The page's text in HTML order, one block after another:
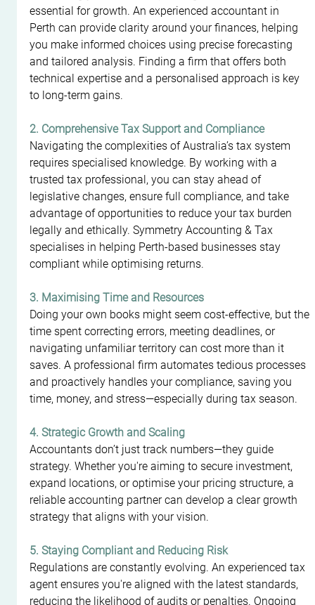
essential for growth. An experienced accountant in
Perth can provide clarity around your finances, helping
you make informed choices using precise forecasting
and tailored analysis. Finding a firm that offers both
technical expertise and a personalised approach is key
to long-term gains.
2. Comprehensive Tax Support and Compliance
Navigating the complexities of Australia’s tax system
requires specialised knowledge. By working with a
trusted tax professional, you can stay ahead of
legislative changes, ensure full compliance, and take
advantage of opportunities to reduce your tax burden
legally and ethically. Symmetry Accounting & Tax
specialises in helping Perth-based businesses stay
compliant while optimising returns.
3. Maximising Time and Resources
Doing your own books might seem cost-effective, but the
time spent correcting errors, meeting deadlines, or
navigating unfamiliar territory can cost more than it
saves. A professional firm automates tedious processes
and proactively handles your compliance, saving you
time, money, and stress—especially during tax season.
4. Strategic Growth and Scaling
Accountants don’t just track numbers—they guide
strategy. Whether you're aiming to secure investment,
expand locations, or optimise your pricing structure, a
reliable accounting partner can develop a clear growth
strategy that aligns with your vision.
5. Staying Compliant and Reducing Risk
Regulations are constantly evolving. An experienced tax
agent ensures you're aligned with the latest standards,
reducing the likelihood of audits or penalties. Ongoing